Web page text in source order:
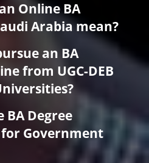
Online BA
Arabia mean?
an BA
from UGC-DEB
BA Degree
Government